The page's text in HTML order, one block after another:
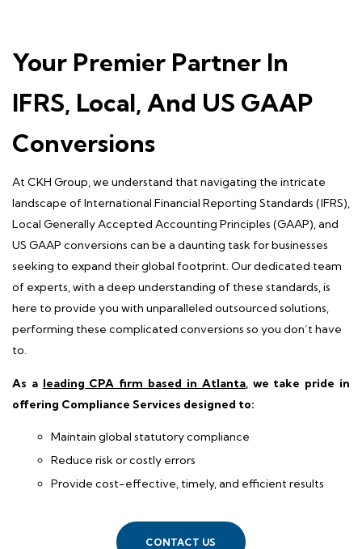
Your Premier Partner In
IFRS, Local, And US GAAP
Conversions
At CKH Group, we understand that navigating the intricate
landscape of International Financial Reporting Standards (IFRS),
Local Generally Accepted Accounting Principles (GAAP), and
US GAAP conversions can be a daunting task for businesses
seeking to expand their global footprint. Our dedicated team
of experts, with a deep understanding of these standards, is
here to provide you with unparalleled outsourced solutions,
performing these complicated conversions so you don’t have
to.
As a leading CPA firm based in Atlanta, we take pride in
offering Compliance Services designed to:
Maintain global statutory compliance
Reduce risk or costly errors
Provide cost-effective, timely, and efficient results
CONTACT US